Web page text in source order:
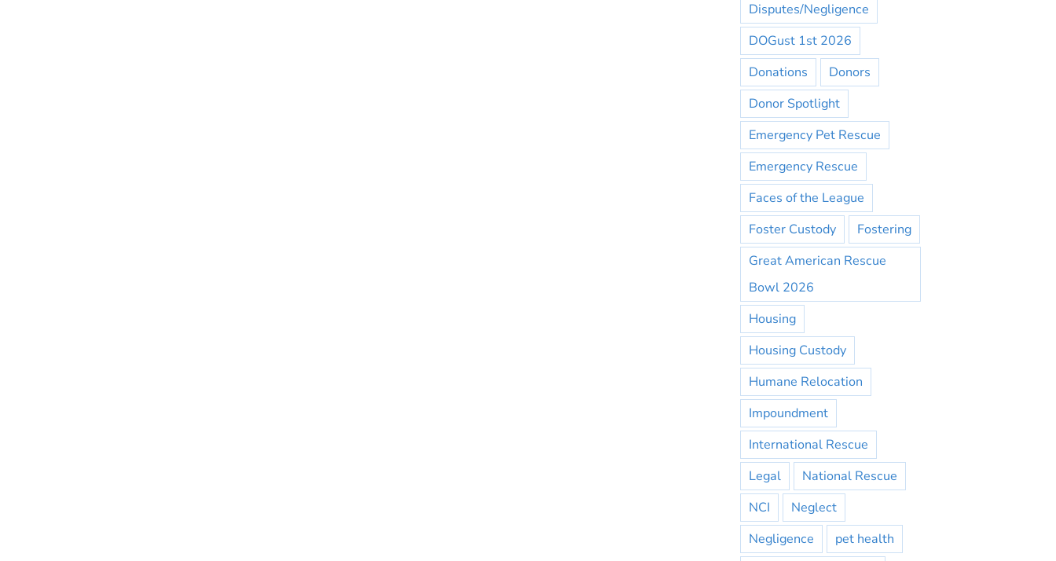
Disputes/Negligence
DOGust 1st 2026
Donations
Donors
Donor Spotlight
Emergency Pet Rescue
Emergency Rescue
Faces of the League
Foster Custody
Fostering
Great American Rescue
Bowl 2026
Housing
Housing Custody
Humane Relocation
Impoundment
International Rescue
Legal
National Rescue
NCI
Neglect
Negligence
pet health